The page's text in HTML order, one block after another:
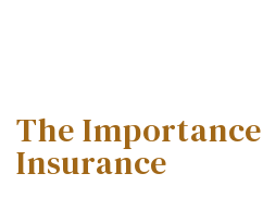
The
Insurance